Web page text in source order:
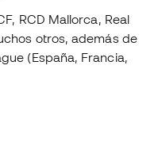
RCD Mallorca, Real
otros, además de
(España, Francia,